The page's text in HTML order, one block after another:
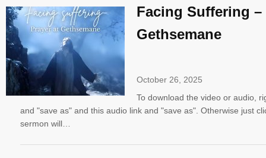
Facing Suffering –
Gethsemane
October 26, 2025
To download the video or audio,
and "save as" and this audio link and "save as". Otherwise just
sermon will…